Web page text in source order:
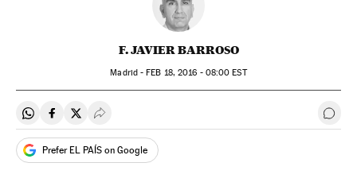
F. JAVIER BARROSO
Madrid -FEB 18, 2016 - 08:00 EST
Share on Whatsapp
Share on Facebook
Share on Twitter
Desplegar Redes Sociales Go
Prefer EL PAÍS on Google